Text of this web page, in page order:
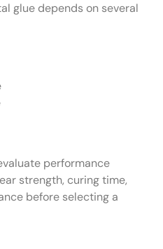
glue depends on several
performance
strength, curing time,
before selecting a